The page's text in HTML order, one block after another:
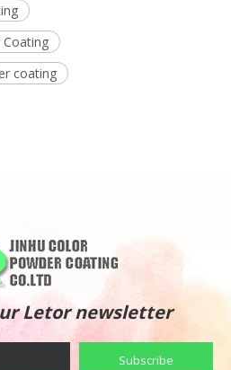
Coating
coating
Letor newsletter
Subscribe